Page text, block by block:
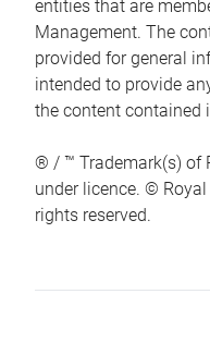
entities that are
Management. The
provided for general
intended to provide
the content contained
® / ™ Trademark(s) of
under licence. ©
rights reserved.